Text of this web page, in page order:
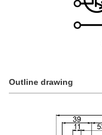
Outline drawing